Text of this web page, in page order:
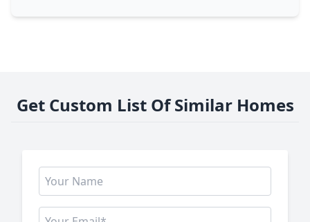
Get Custom List Of Similar Homes